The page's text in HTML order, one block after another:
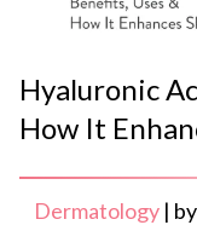
Hyaluronic
How It
Dermatology | by